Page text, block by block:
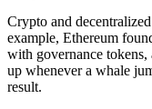
Crypto and
example, Ethereum
with governance tokens,
up whenever a whale
result.